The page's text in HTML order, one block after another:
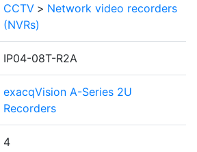
CCTV > Network video recorders
(NVRs)
IP04-08T-R2A
exacqVision A-Series 2U
Recorders
4